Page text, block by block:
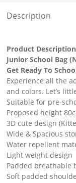
Description
Product Description
Junior School Bag
Get Ready To
Experience all the
and colors. Let’s
Suitable for pre-
Proposed height
3D cute design
Wide & Spacious
Water repellent
Light weight design
Padded breathable
Soft padded